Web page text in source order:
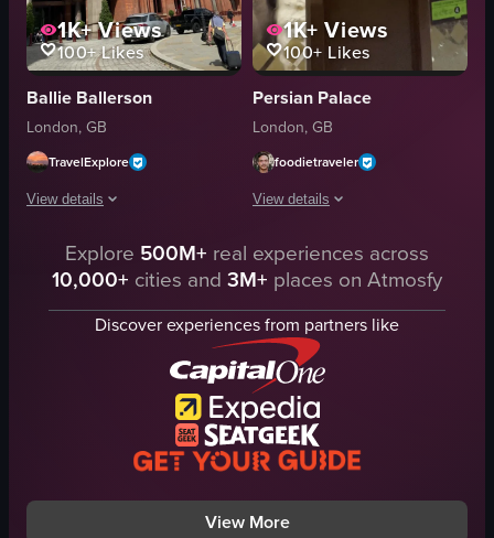
1K+Views
100+Likes
Ballie Ballerson
London, GB
TravelExplore
View details
The video showcases the exterior of St Pancras Renaissance Hotel in
St Pancras Renaissance Hotel
Victorian Gothic architecture
View full video listing
1K+ Views
100+ Likes
Persian Palace
London, GB
foodietraveler
View details
The video begins with a man taking
camera
train
restaurant
supermarket
string lights
cozy
traditional
View full video listing
Explore 500M+ real experiences across
10,000+ cities and 3M+ places on Atmosfy
Discover experiences from partners like
View More